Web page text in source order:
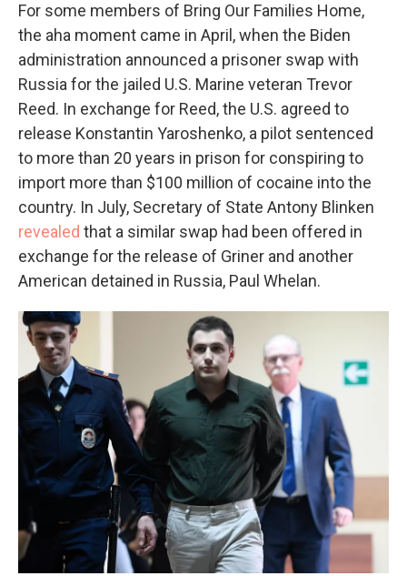
For some members of Bring Our Families Home,
the aha moment came in April, when the Biden
administration announced a prisoner swap with
Russia for the jailed U.S. Marine veteran Trevor
Reed. In exchange for Reed, the U.S. agreed to
release Konstantin Yaroshenko, a pilot sentenced
to more than 20 years in prison for conspiring to
import more than $100 million of cocaine into the
country. In July, Secretary of State Antony Blinken
revealed that a similar swap had been offered in
exchange for the release of Griner and another
American detained in Russia, Paul Whelan.